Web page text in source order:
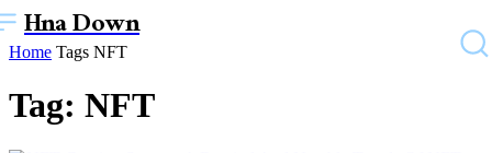
Hna Down
Home Tags NFT
Tag: NFT